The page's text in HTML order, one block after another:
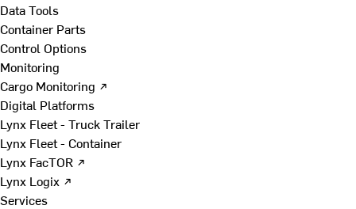
Data Tools
Container Parts
Control Options
Monitoring
Cargo Monitoring ↗
Digital Platforms
Lynx Fleet - Truck Trailer
Lynx Fleet - Container
Lynx FacTOR ↗
Lynx Logix ↗
Services